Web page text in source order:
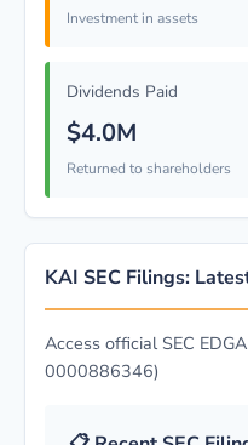
Investment in assets
Dividends Paid
$4.0M
Returned to shareholders
KAI SEC Filings:
Access official SEC
0000886346)